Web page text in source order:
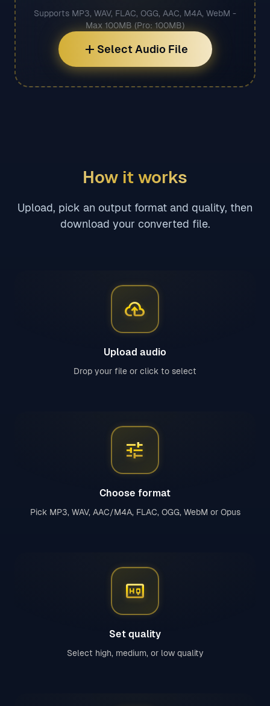
Supports MP3, WAV, FLAC, OGG, AAC, M4A, WebM -
Max 100MB (Pro: 100MB)
add Select Audio File
How it works
Upload, pick an output format and quality, then
download your converted file.
cloud_upload
Upload audio
Drop your file or click to select
tune
Choose format
Pick MP3, WAV, AAC/M4A, FLAC, OGG, WebM or Opus
high_quality
Set quality
Select high, medium, or low quality